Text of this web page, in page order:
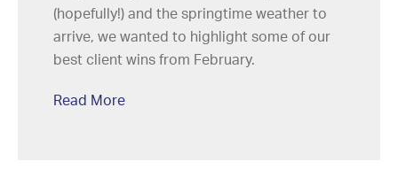
(hopefully!) and the springtime weather to
arrive, we wanted to highlight some of our
best client wins from February.
Read More